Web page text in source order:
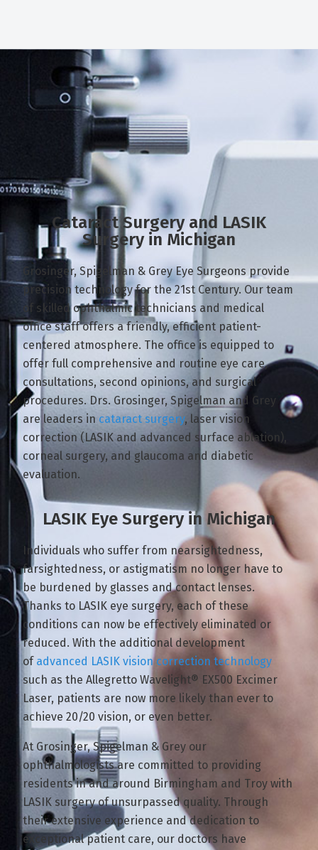
Cataract Surgery and LASIK
Surgery in Michigan
Grosinger, Spigelman & Grey Eye Surgeons provide
precision technology for the 21st Century. Our team
of skilled ophthalmic technicians and medical
office staff offers a friendly, efficient patient-
centered atmosphere. The office is equipped to
offer full comprehensive and routine eye care,
consultations, second opinions, and surgical
procedures. Drs. Grosinger, Spigelman and Grey
are leaders in cataract surgery, laser vision
correction (LASIK and advanced surface ablation),
corneal surgery, and glaucoma and diabetic
evaluation.
LASIK Eye Surgery in Michigan
Individuals who suffer from nearsightedness,
farsightedness, or astigmatism no longer have to
be burdened by glasses and contact lenses.
Thanks to LASIK eye surgery, each of these
conditions can now be effectively eliminated or
reduced. With the additional development
of advanced LASIK vision correction technology
such as the Allegretto Wavelight® EX500 Excimer
Laser, patients are now more likely than ever to
achieve 20/20 vision, or even better.
At Grosinger, Spigelman & Grey our
ophthalmologists are committed to providing
residents in and around Birmingham and Troy with
LASIK surgery of unsurpassed quality. Through
their extensive experience and dedication to
exceptional patient care, our doctors have